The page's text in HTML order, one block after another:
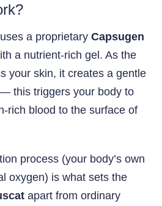
a proprietary Capsugen
a nutrient-rich gel. As the
your skin, it creates a gentle
this triggers your body to
rich blood to the surface of
process (your body’s own
oxygen) is what sets the
apart from ordinary